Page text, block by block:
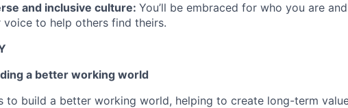
and inclusive culture: You’ll be embraced for who you are
voice to help others find theirs.
a better working world
to build a better working world, helping to create long-term